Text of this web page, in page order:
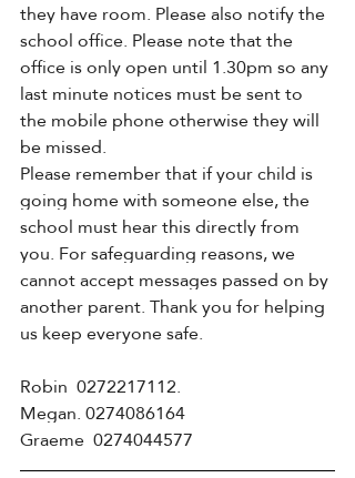
they have room. Please also notify the
school office. Please note that the
office is only open until 1.30pm so any
last minute notices must be sent to
the mobile phone otherwise they will
be missed.
Please remember that if your child is
going home with someone else, the
school must hear this directly from
you. For safeguarding reasons, we
cannot accept messages passed on by
another parent. Thank you for helping
us keep everyone safe.
Robin  0272217112.
Megan. 0274086164
Graeme  0274044577